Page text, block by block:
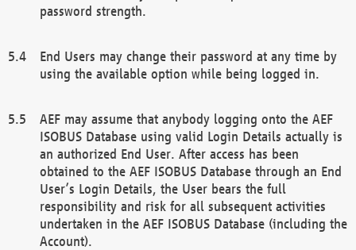
password strength.
End Users may change their password at any time by
using the available option while being logged in.
AEF may assume that anybody logging onto the AEF
ISOBUS Database using valid Login Details actually is
an authorized End User. After access has been
obtained to the AEF ISOBUS Database through an End
User’s Login Details, the User bears the full
responsibility and risk for all subsequent activities
undertaken in the AEF ISOBUS Database (including the
Account).